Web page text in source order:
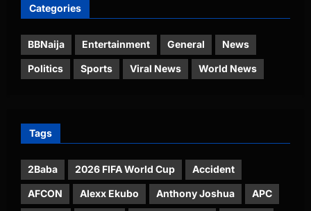
Categories
BBNaija Entertainment General News
Politics Sports Viral News World News
Tags
2Baba 2026 FIFA World Cup Accident
AFCON Alexx Ekubo Anthony Joshua APC